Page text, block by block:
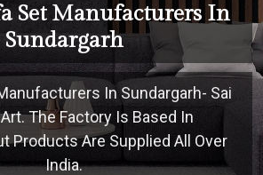
Set Manufacturers In
Sundargarh
In Sundargarh- Sai
The Factory Is Based In
Products Are Supplied All Over
India.